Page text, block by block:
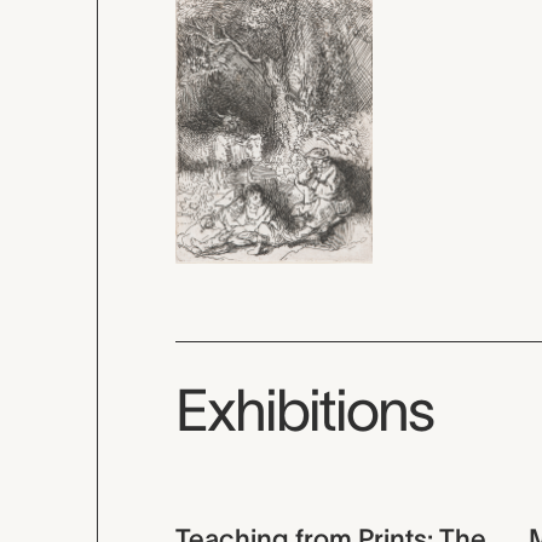
Exhibitions